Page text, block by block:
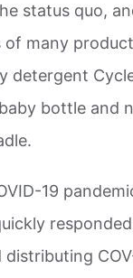
status quo,
of many
detergent
bottle and
19
distributing